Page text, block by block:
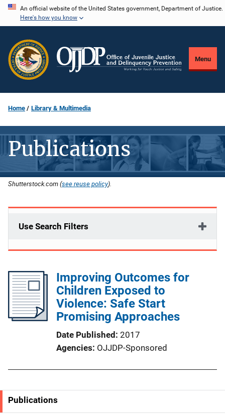
Skip
content
An official website of the United States government, Department of Justice.
Here's how you know
Menu
Home Library & Multimedia
Publications
Shutterstock.com (see reuse policy).
Use Search Filters
Improving Outcomes for
Children Exposed to
Violence: Safe Start
Promising Approaches
Date Published 2017
Agencies OJJDP-Sponsored
S
Publications